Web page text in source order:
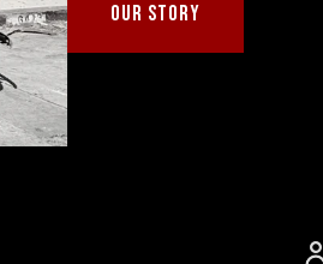
OUR STORY